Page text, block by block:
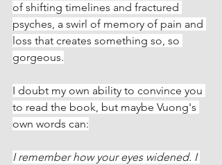
of shifting timelines and fractured
psyches, a swirl of memory of pain and
loss that creates something so, so
gorgeous.
I doubt my own ability to convince you
to read the book, but maybe Vuong's
own words can:
I remember how your eyes widened. I